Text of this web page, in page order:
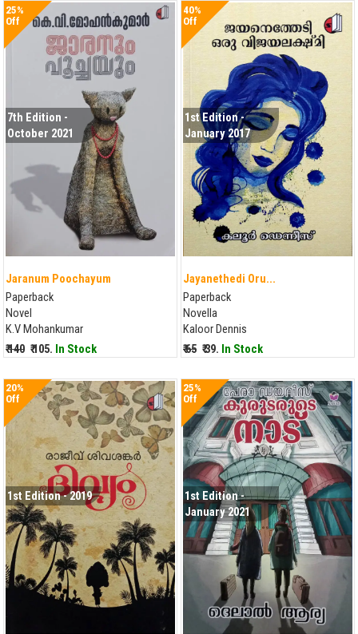
25%
Off
7th Edition -
October 2021
Jaranum Poochayum
Paperback
Novel
K.V Mohankumar
₹ 140 ₹ 105. In Stock
40%
Off
1st Edition -
January 2017
Jayanethedi Oru...
Paperback
Novella
Kaloor Dennis
₹ 65 ₹ 39. In Stock
20%
Off
1st Edition - 2019
25%
Off
1st Edition -
January 2021